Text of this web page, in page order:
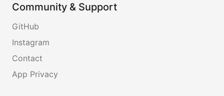
Community & Support
GitHub
Instagram
Contact
App Privacy